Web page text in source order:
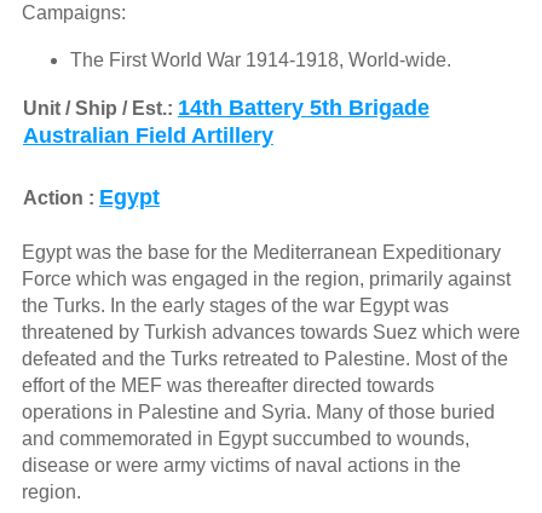
Campaigns:
The First World War 1914-1918, World-wide.
Unit / Ship / Est.: 14th Battery 5th Brigade
Australian Field Artillery
Action : Egypt
Egypt was the base for the Mediterranean Expeditionary
Force which was engaged in the region, primarily against
the Turks. In the early stages of the war Egypt was
threatened by Turkish advances towards Suez which were
defeated and the Turks retreated to Palestine. Most of the
effort of the MEF was thereafter directed towards
operations in Palestine and Syria. Many of those buried
and commemorated in Egypt succumbed to wounds,
disease or were army victims of naval actions in the
region.